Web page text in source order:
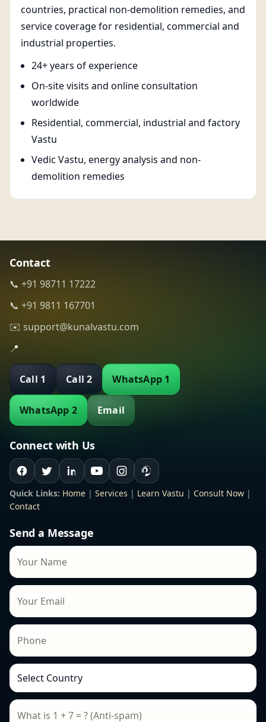
countries, practical non-demolition remedies, and
service coverage for residential, commercial and
industrial properties.
24+ years of experience
On-site visits and online consultation
worldwide
Residential, commercial, industrial and factory
Vastu
Vedic Vastu, energy analysis and non-
demolition remedies
Contact
📞 +91 98711 17222
📞 +91 9811 167701
✉️ support@kunalvastu.com
📍
Call 1 Call 2 WhatsApp 1
WhatsApp 2 Email
Connect with Us
Quick Links: Home | Services | Learn Vastu | Consult Now |
Contact
Send a Message